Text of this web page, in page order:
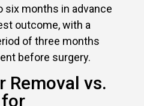
six months in advance
outcome, with a
of three months
before surgery.
Removal vs.